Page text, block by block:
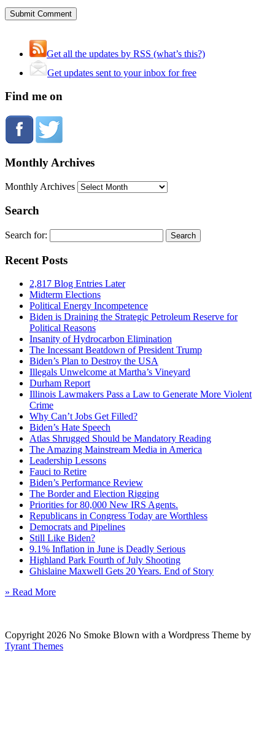
Get all the updates by RSS (what’s this?)
Get updates sent to your inbox for free
Find me on
Monthly Archives
Monthly Archives
Search
Search for:
Recent Posts
2,817 Blog Entries Later
Midterm Elections
Political Energy Incompetence
Biden is Draining the Strategic Petroleum Reserve for
Political Reasons
Insanity of Hydrocarbon Elimination
The Incessant Beatdown of President Trump
Biden’s Plan to Destroy the USA
Illegals Unwelcome at Martha’s Vineyard
Durham Report
Illinois Lawmakers Pass a Law to Generate More Violent
Crime
Why Can’t Jobs Get Filled?
Biden’s Hate Speech
Atlas Shrugged Should be Mandatory Reading
The Amazing Mainstream Media in America
Leadership Lessons
Fauci to Retire
Biden’s Performance Review
The Border and Election Rigging
Priorities for 80,000 New IRS Agents.
Republicans in Congress Today are Worthless
Democrats and Pipelines
Still Like Biden?
9.1% Inflation in June is Deadly Serious
Highland Park Fourth of July Shooting
Ghislaine Maxwell Gets 20 Years. End of Story
» Read More
Copyright 2026 No Smoke Blown with a Wordpress Theme by
Tyrant Themes